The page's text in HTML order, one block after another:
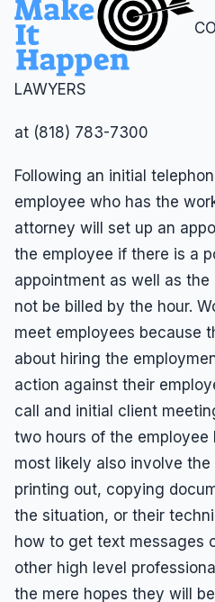
LAWYERS
at (818) 783-7300
Following an initial
employee who has the
attorney will set up an
the employee if there is a
appointment as well as
not be billed by the hour.
meet employees because
about hiring the
action against their
call and initial client
two hours of the employee
most likely also involve
printing out, copying
the situation, or their
how to get text messages
other high level
the mere hopes they will